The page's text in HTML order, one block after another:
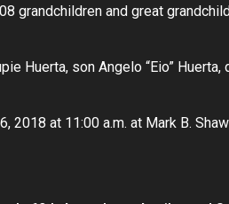
grandchildren and great
Huerta, son Angelo “Eio”
2018 at 11:00 a.m. at Mark B.